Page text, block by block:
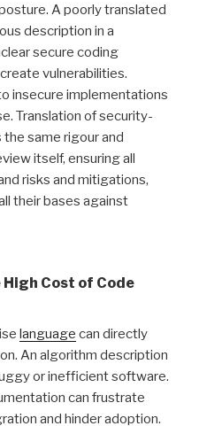
A poorly translated
description in a
secure coding
vulnerabilities.
insecure implementations
Translation of security-
same rigour and
itself, ensuring all
risks and mitigations,
their bases against
Cost of Code
language can directly
An algorithm description
or inefficient software.
can frustrate
and hinder adoption.